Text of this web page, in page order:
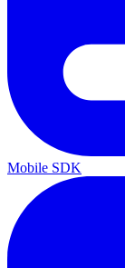
Mobile SDK